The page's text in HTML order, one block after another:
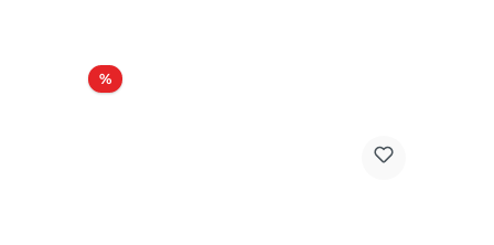
%Discount